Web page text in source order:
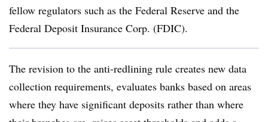
fellow regulators such as the Federal Reserve and the
Federal Deposit Insurance Corp. (FDIC).
The revision to the anti-redlining rule creates new data
collection requirements, evaluates banks based on areas
where they have significant deposits rather than where